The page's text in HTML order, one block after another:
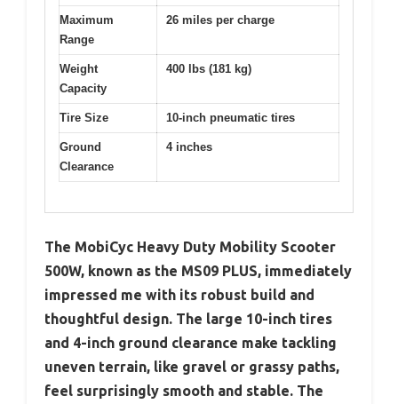
Maximum
Range
26 miles per charge
Weight
Capacity
400 lbs (181 kg)
Tire Size 10-inch pneumatic tires
Ground
Clearance
4 inches
The MobiCyc Heavy Duty Mobility Scooter
500W, known as the MS09 PLUS, immediately
impressed me with its robust build and
thoughtful design. The large 10-inch tires
and 4-inch ground clearance make tackling
uneven terrain, like gravel or grassy paths,
feel surprisingly smooth and stable. The